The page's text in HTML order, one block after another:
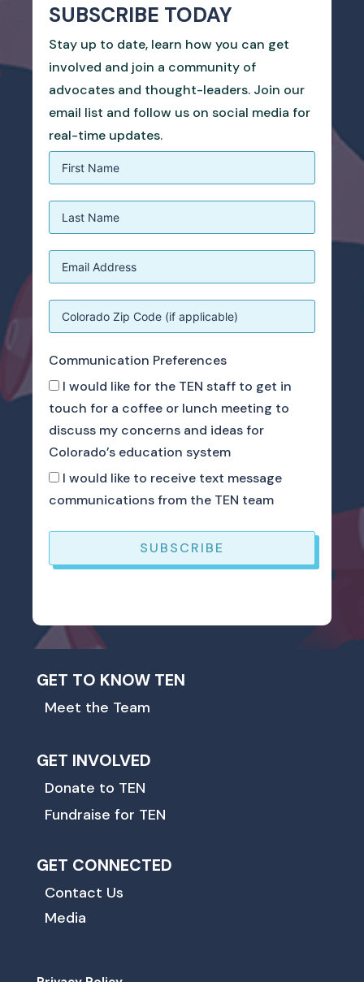
SUBSCRIBE TODAY
Stay up to date, learn how you can get
involved and join a community of
advocates and thought-leaders. Join our
email list and follow us on social media for
real-time updates.
Communication Preferences
I would like for the TEN staff to get in
touch for a coffee or lunch meeting to
discuss my concerns and ideas for
Colorado’s education system
I would like to receive text message
communications from the TEN team
SUBSCRIBE
GET TO KNOW TEN
Meet the Team
GET INVOLVED
Donate to TEN
Fundraise for TEN
GET CONNECTED
Contact Us
Media